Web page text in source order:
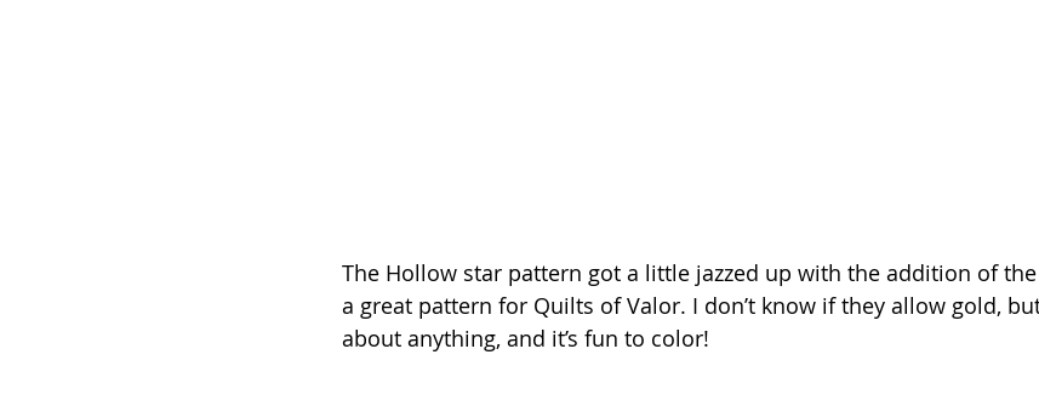
The Hollow star pattern got a little jazzed up with the addition of
a great pattern for Quilts of Valor. I don’t know if they allow gold,
about anything, and it’s fun to color!